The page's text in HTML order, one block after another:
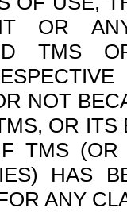
OR
TMS
NOT
OR
TMS
HAS
ANY